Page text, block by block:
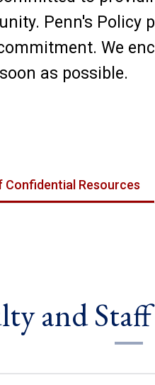
Penn's Policy
We
as possible.
Confidential Resources
and